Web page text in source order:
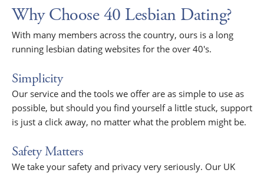
Why Choose 40 Lesbian Dating?
With many members across the country, ours is a long
running lesbian dating websites for the over 40's.
Simplicity
Our service and the tools we offer are as simple to use as
possible, but should you find yourself a little stuck, support
is just a click away, no matter what the problem might be.
Safety Matters
We take your safety and privacy very seriously. Our UK